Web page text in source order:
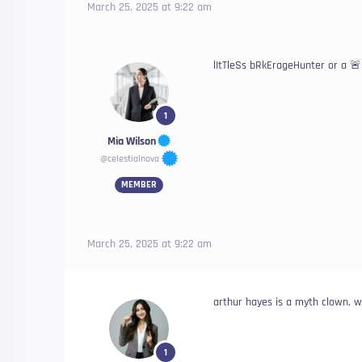
March 25, 2025 at 9:22 am
1
Mia Wilson
@celestialnova
MEMBER
lItTleSs bRkErageHunter or a
March 25, 2025 at 9:22 am
1
arthur hayes is a myth clown,